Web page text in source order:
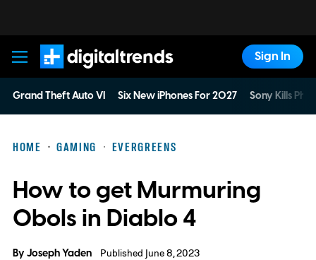
Digital Trends
Sign In
Grand Theft Auto VI Six New iPhones For 2027 Sony Kills
HOME GAMING EVERGREENS
How to get Murmuring
Obols in Diablo 4
ByJoseph Yaden Published June 8, 2023